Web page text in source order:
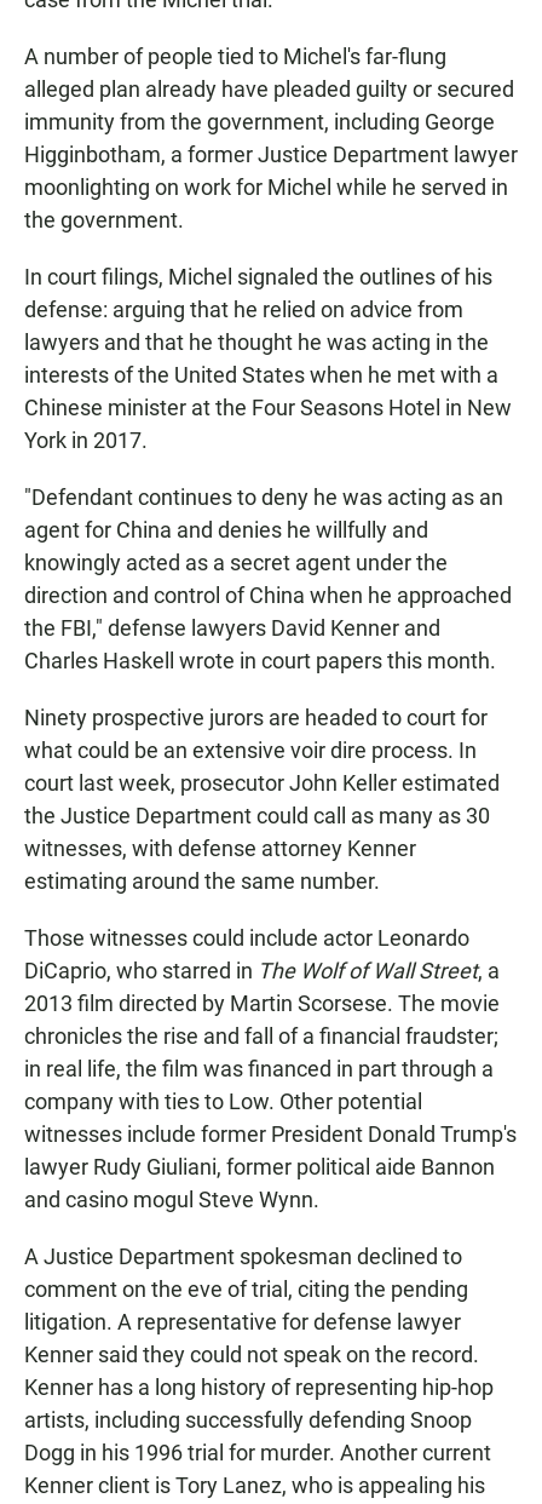
A number of people tied to Michel's far-flung
alleged plan already have pleaded guilty or secured
immunity from the government, including George
Higginbotham, a former Justice Department lawyer
moonlighting on work for Michel while he served in
the government.
In court filings, Michel signaled the outlines of his
defense: arguing that he relied on advice from
lawyers and that he thought he was acting in the
interests of the United States when he met with a
Chinese minister at the Four Seasons Hotel in New
York in 2017.
"Defendant continues to deny he was acting as an
agent for China and denies he willfully and
knowingly acted as a secret agent under the
direction and control of China when he approached
the FBI," defense lawyers David Kenner and
Charles Haskell wrote in court papers this month.
Ninety prospective jurors are headed to court for
what could be an extensive voir dire process. In
court last week, prosecutor John Keller estimated
the Justice Department could call as many as 30
witnesses, with defense attorney Kenner
estimating around the same number.
Those witnesses could include actor Leonardo
DiCaprio, who starred in The Wolf of Wall Street, a
2013 film directed by Martin Scorsese. The movie
chronicles the rise and fall of a financial fraudster;
in real life, the film was financed in part through a
company with ties to Low. Other potential
witnesses include former President Donald Trump's
lawyer Rudy Giuliani, former political aide Bannon
and casino mogul Steve Wynn.
A Justice Department spokesman declined to
comment on the eve of trial, citing the pending
litigation. A representative for defense lawyer
Kenner said they could not speak on the record.
Kenner has a long history of representing hip-hop
artists, including successfully defending Snoop
Dogg in his 1996 trial for murder. Another current
Kenner client is Tory Lanez, who is appealing his